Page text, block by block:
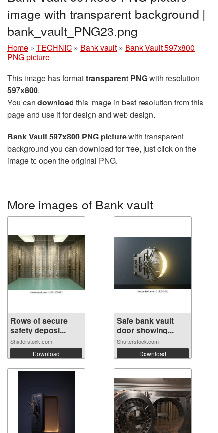
image with transparent background |
bank_vault_PNG23.png
Home » TECHNIC » Bank vault » Bank Vault 597x800
PNG picture
This image has formattransparent PNGwith resolution
597x800.
You can download this image in best resolution from this
page and use it for design and web design.
Bank Vault 597x800 PNG picturewith transparent
background you can download for free, just click on the
image to open the original PNG.
More images of Bank vault
Rows of secure
safety deposi...
Shutterstock.com
Download
Safe bank vault
door showing...
Shutterstock.com
Download